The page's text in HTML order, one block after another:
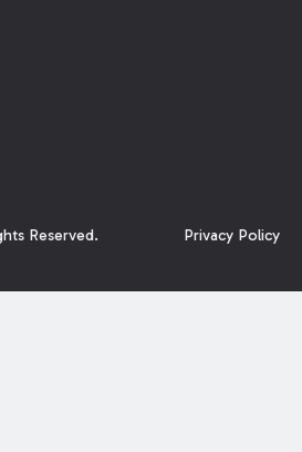
Reserved. Privacy Policy